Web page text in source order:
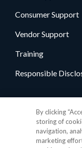
Consumer Support
Vendor Support
Training
Responsible
By clicking
storing of
navigation,
marketing